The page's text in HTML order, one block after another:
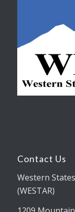
Contact Us
Western
(WESTAR)